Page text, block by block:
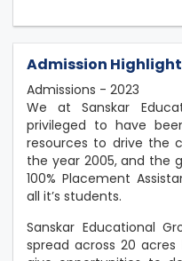
Admission
Admissions - 2023
We at Sanskar
privileged to have
resources to drive the
the year 2005, and the
100% Placement
all it’s students.
Sanskar Educational
spread across 20